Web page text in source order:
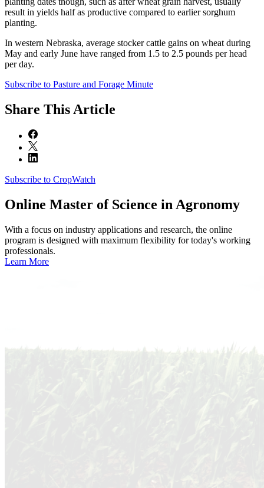
result in yields half as productive compared to earlier sorghum
planting.
In western Nebraska, average stocker cattle gains on wheat during
May and early June have ranged from 1.5 to 2.5 pounds per head
per day.
Subscribe to Pasture and Forage Minute
Share This Article
Subscribe to CropWatch
Online Master of Science in Agronomy
With a focus on industry applications and research, the online
program is designed with maximum flexibility for today's working
professionals.
Learn More